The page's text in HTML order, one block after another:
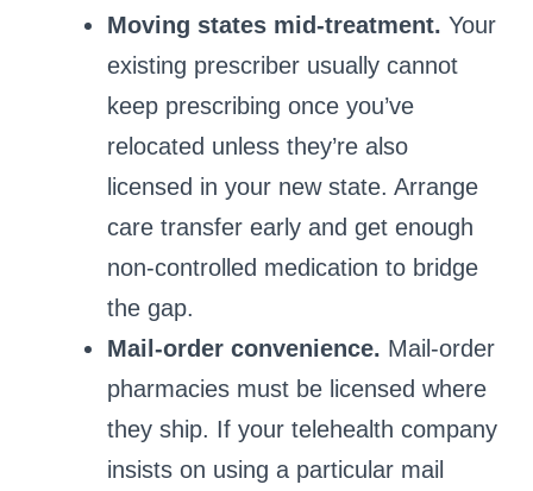
Moving states mid‑treatment. Your
existing prescriber usually cannot
keep prescribing once you’ve
relocated unless they’re also
licensed in your new state. Arrange
care transfer early and get enough
non‑controlled medication to bridge
the gap.
Mail‑order convenience. Mail‑order
pharmacies must be licensed where
they ship. If your telehealth company
insists on using a particular mail